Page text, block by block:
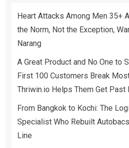
Heart Attacks Among Men 35+
the Norm, Not the Exception,
Narang
A Great Product and No One to
First 100 Customers Break
Thriwin.io Helps Them Get Past
From Bangkok to Kochi: The
Specialist Who Rebuilt
Line